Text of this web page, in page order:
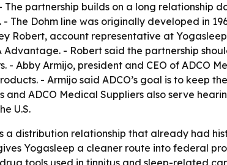
- The partnership builds on a long
The Dohm line was originally developed in
Robert, account representative at
Advantage. - Robert said the partnership
- Abby Armijo, president and CEO of ADCO
- Armijo said ADCO’s goal is to keep
ADCO Medical Suppliers also serve
U.S.
a distribution relationship that already had
Yogasleep a cleaner route into federal